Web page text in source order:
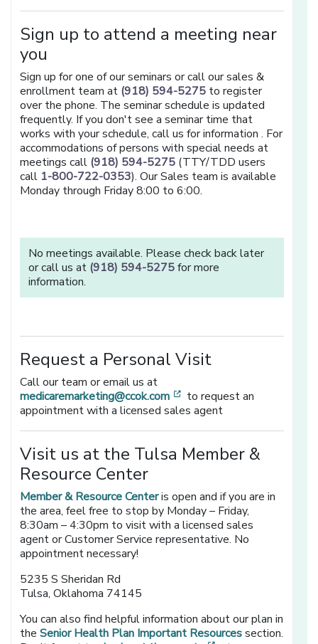
Sign up to attend a meeting near
you
Sign up for one of our seminars or call our sales &
enrollment team at (918) 594-5275 to register
over the phone. The seminar schedule is updated
frequently. If you don't see a seminar time that
works with your schedule, call us for information . For
accommodations of persons with special needs at
meetings call (918) 594-5275 (TTY/TDD users
call 1-800-722-0353). Our Sales team is available
Monday through Friday 8:00 to 6:00.
No meetings available. Please check back later
or call us at (918) 594-5275for more
information.
Request a Personal Visit
Call our team or email us at
medicaremarketing@ccok.com
[opens in a new window]
to request an
appointment with a licensed sales agent
Visit us at the Tulsa Member &
Resource Center
Member & Resource Centeris open and if you are in
the area, feel free to stop by Monday – Friday,
8:30am – 4:30pm to visit with a licensed sales
agent or Customer Service representative. No
appointment necessary!
5235 S Sheridan Rd
Tulsa, Oklahoma 74145
You can also find helpful information about our plan in
theSenior Health Plan Important Resourcessection.